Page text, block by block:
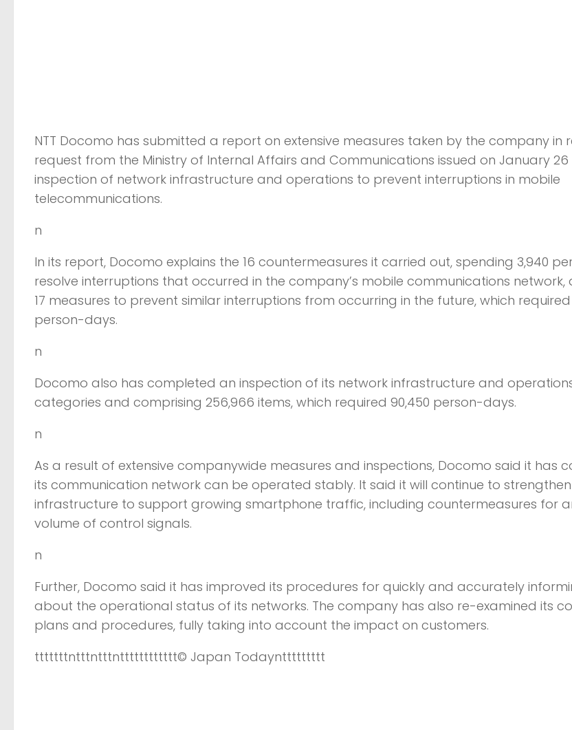
NTT Docomo has submitted a report on extensive measures taken by the company in
request from the Ministry of Internal Affairs and Communications issued on January
inspection of network infrastructure and operations to prevent interruptions in mobile
telecommunications.
n
In its report, Docomo explains the 16 countermeasures it carried out, spending 3,940
resolve interruptions that occurred in the company’s mobile communications
17 measures to prevent similar interruptions from occurring in the future, which
person-days.
n
Docomo also has completed an inspection of its network infrastructure and
categories and comprising 256,966 items, which required 90,450 person-days.
n
As a result of extensive companywide measures and inspections, Docomo said it has
its communication network can be operated stably. It said it will continue to
infrastructure to support growing smartphone traffic, including countermeasures for
volume of control signals.
n
Further, Docomo said it has improved its procedures for quickly and accurately
about the operational status of its networks. The company has also re-examined its
plans and procedures, fully taking into account the impact on customers.
tttttttntttntttntttttttttttt© Japan Todaynttttttttt